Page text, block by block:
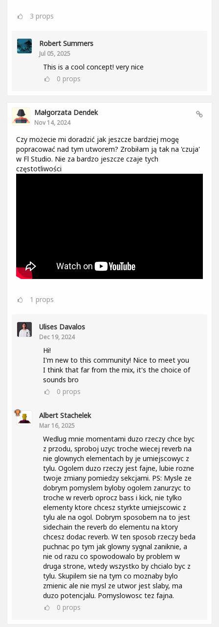
3 props
Robert Summers
Jul 05, 2025
This is a cool concept! very nice
0 props
Małgorzata Dendek
Nov 14, 2024
Czy możecie mi doradzić jak jeszcze bardziej mogę
popracować nad tym utworem? Zrobiłam ją tak na 'czuja'
w Fl Studio. Nie za bardzo jeszcze czaje tych
częstotliwości
1 props
Ulises Davalos
Dec 19, 2024
Hi!
I'm new to this community! Nice to meet you
I think that far from the mix, it's the choice of
sounds bro
0 props
Albert Stachelek
Mar 16, 2025
Wedlug mnie momentami duzo rzeczy chce byc
z przodu, sproboj uzyc troche wiecej reverb na
nie glownych elementach by je umiejscowyc z
tylu. Ogolem duzo rzeczy jest fajne, lubie rozne
twoje zmiany pomiedzy sekcjami. PS: Mysle ze
dobrym pomyslem byloby ogolem zanurzyc to
troche w reverb oprocz bass i kick, nie tylko
elementy ktore chcesz styrkte umiejscowic z
tylu ale na ogol. Dobrym sposobem na to jest
sidechain the reverb do elementu na ktory
chcesz dodac reverb. W ten sposob rzeczy beda
puchnac po tym jak glowny sygnal zaniknie, a
nie od razu co spowodowalo by problem w
druga strone, wtedy wszystko by chcialo byc z
tylu. Skupilem sie na tym co moznaby bylo
zmienic ale nie mysl ze utwor jest slaby, ma
duzo potencjalu. Pomyslowosc tez fajna.
0 props